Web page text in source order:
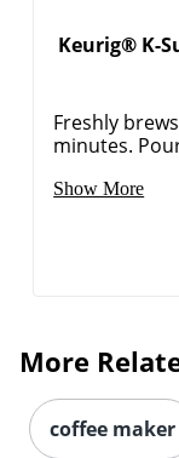
Keurig® K-
Freshly
minutes.
Show More
More
coffee maker